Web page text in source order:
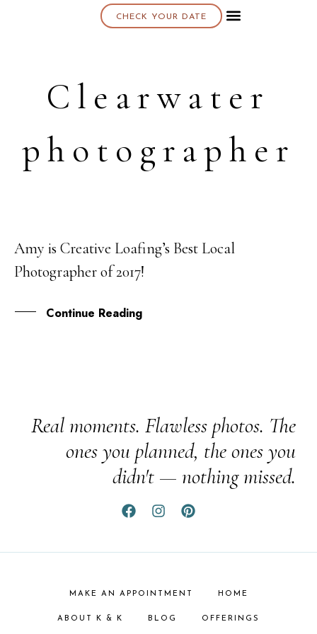
CHECK YOUR DATE
Clearwater
photographer
10
OCT
Amy is Creative Loafing’s Best Local
Photographer of 2017!
Continue Reading
Real moments. Flawless photos. The
ones you planned, the ones you
didn't — nothing missed.
MAKE AN APPOINTMENT HOME
ABOUT K & K BLOG OFFERINGS